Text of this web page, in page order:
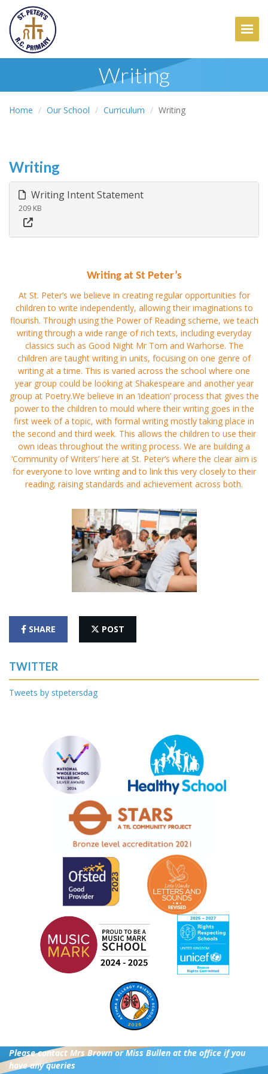
Writing
Home Our School Curriculum Writing
Writing
Writing Intent Statement
209 KB
Writing at St Peter’s
At St. Peter’s we believe in creating regular opportunities for
children to write independently, allowing their imaginations to
flourish. Through using the Power of Reading scheme, we teach
writing through a wide range of rich texts, including everyday
classics such as Good Night Mr Tom and Warhorse. The
children are taught writing in units, focusing on one genre of
writing at a time. This is varied across the school where one
year group could be looking at Shakespeare and another year
group at Poetry.We believe in an ‘ideation’ process that gives the
power to the children to mould where their writing goes in the
first week of a topic, with formal writing mostly taking place in
the second and third week. This allows the children to use their
own ideas throughout the writing process. We are building a
‘Community of Writers’ here at St. Peter’s where the clear aim is
for everyone to love writing and to link this very closely to their
reading; raising standards and achievement across both.
SHARE POST
TWITTER
Tweets by stpetersdag
Please contact Mrs Brown or Miss Bullen at the office if you
have any queries